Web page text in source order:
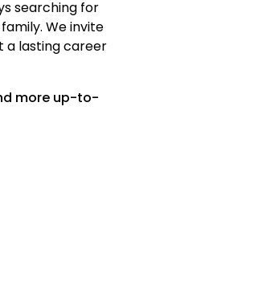
searching for
We invite
a lasting career
more up-to-